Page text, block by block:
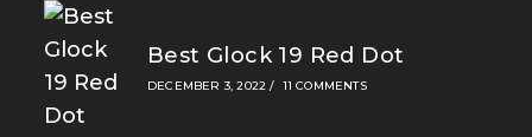
Best Glock 19 Red Dot
DECEMBER 3, 2022 / 11 COMMENTS